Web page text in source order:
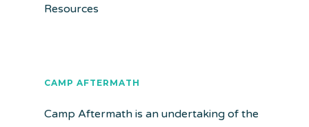
Resources
CAMP AFTERMATH
Camp Aftermath is an undertaking of the